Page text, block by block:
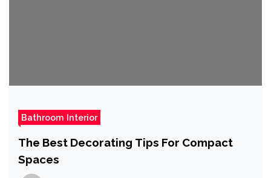
Bathroom Interior
The Best Decorating Tips For Compact
Spaces